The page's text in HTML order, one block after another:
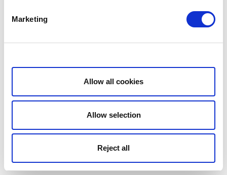
Marketing
Show details
Allow all cookies
Allow selection
Reject all